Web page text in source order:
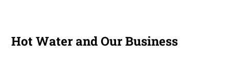
Hot Water and Our Business